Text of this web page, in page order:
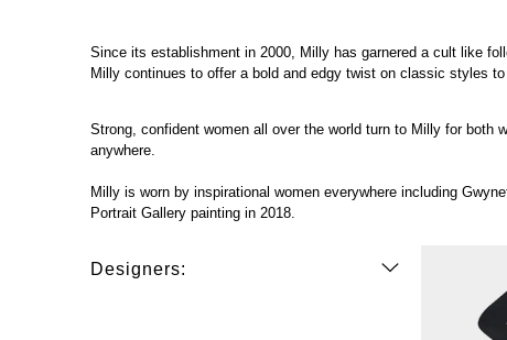
Since its establishment in 2000, Milly has garnered a cult like
Milly continues to offer a bold and edgy twist on classic styles to
Strong, confident women all over the world turn to Milly for both
anywhere.
Milly is worn by inspirational women everywhere including
Portrait Gallery painting in 2018.
Designers: